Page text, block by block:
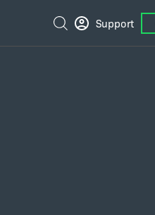
Search
LinksSupport